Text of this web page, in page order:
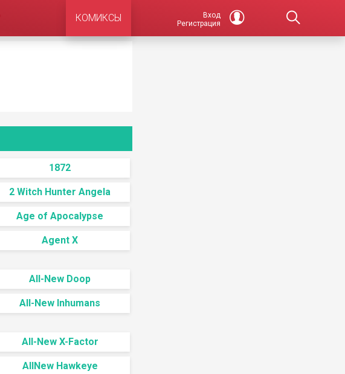
КОМИКСЫ
Вход
Регистрация
1872
2 Witch Hunter Angela
Age of Apocalypse
Agent X
All-New Doop
All-New Inhumans
All-New X-Factor
AllNew Hawkeye